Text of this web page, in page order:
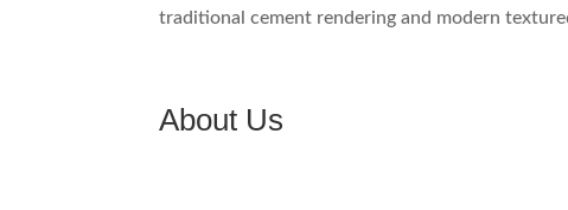
traditional cement rendering and modern
About Us